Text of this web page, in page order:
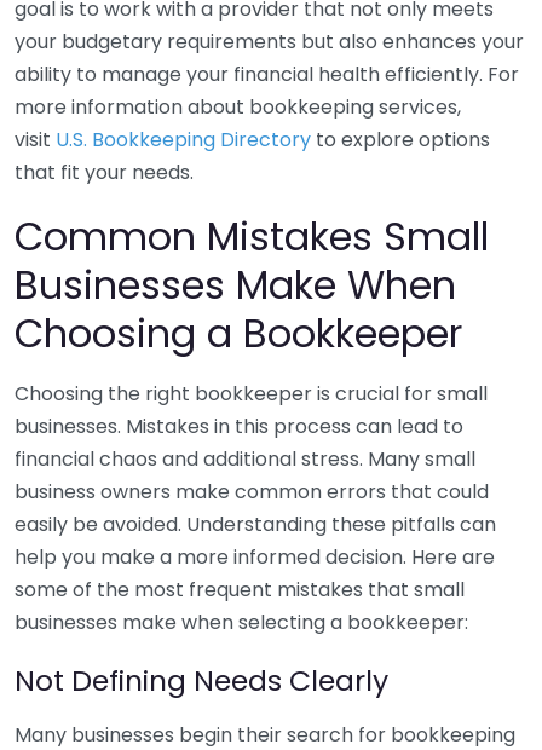
goal is to work with a provider that not only meets
your budgetary requirements but also enhances your
ability to manage your financial health efficiently. For
more information about bookkeeping services,
visit U.S. Bookkeeping Directory to explore options
that fit your needs.
Common Mistakes Small
Businesses Make When
Choosing a Bookkeeper
Choosing the right bookkeeper is crucial for small
businesses. Mistakes in this process can lead to
financial chaos and additional stress. Many small
business owners make common errors that could
easily be avoided. Understanding these pitfalls can
help you make a more informed decision. Here are
some of the most frequent mistakes that small
businesses make when selecting a bookkeeper:
Not Defining Needs Clearly
Many businesses begin their search for bookkeeping